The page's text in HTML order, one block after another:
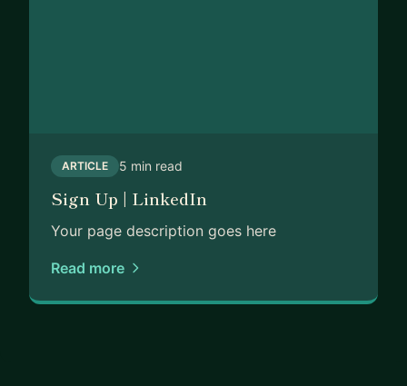
ARTICLE 5 min read
Sign Up | LinkedIn
Your page description goes here
Read more